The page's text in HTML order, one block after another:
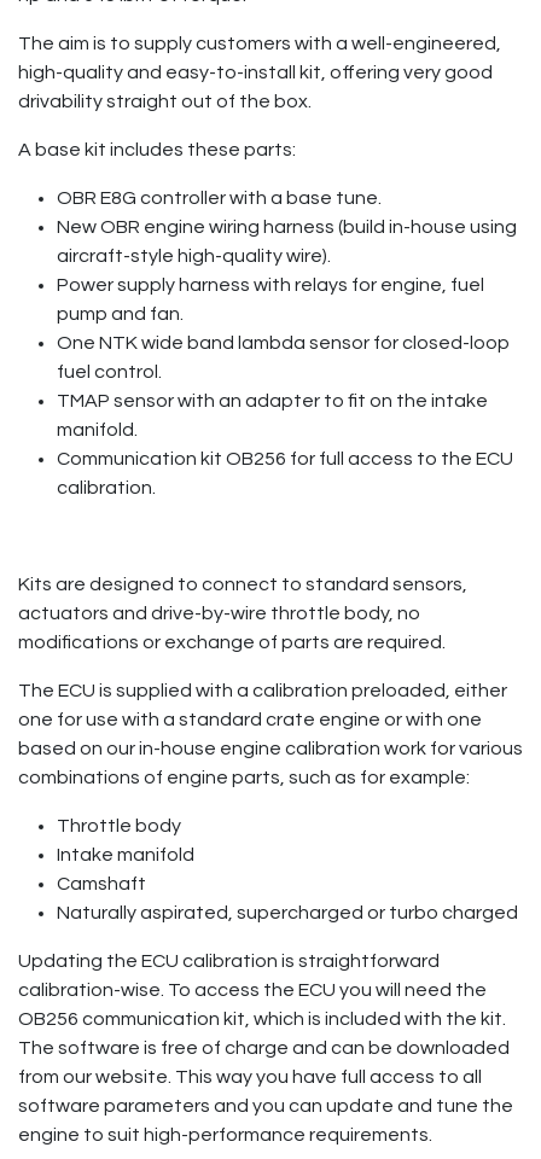
The aim is to supply customers with a well-engineered,
high-quality and easy-to-install kit, offering very good
drivability straight out of the box.
A base kit includes these parts:
OBR E8G controller with a base tune.
New OBR engine wiring harness (build in-house using
aircraft-style high-quality wire).
Power supply harness with relays for engine, fuel
pump and fan.
One NTK wide band lambda sensor for closed-loop
fuel control.
TMAP sensor with an adapter to fit on the intake
manifold.
Communication kit OB256 for full access to the ECU
calibration.
Kits are designed to connect to standard sensors,
actuators and drive-by-wire throttle body, no
modifications or exchange of parts are required.
The ECU is supplied with a calibration preloaded, either
one for use with a standard crate engine or with one
based on our in-house engine calibration work for various
combinations of engine parts, such as for example:
Throttle body
Intake manifold
Camshaft
Naturally aspirated, supercharged or turbo charged
Updating the ECU calibration is straightforward
calibration-wise. To access the ECU you will need the
OB256 communication kit, which is included with the kit.
The software is free of charge and can be downloaded
from our website. This way you have full access to all
software parameters and you can update and tune the
engine to suit high-performance requirements.